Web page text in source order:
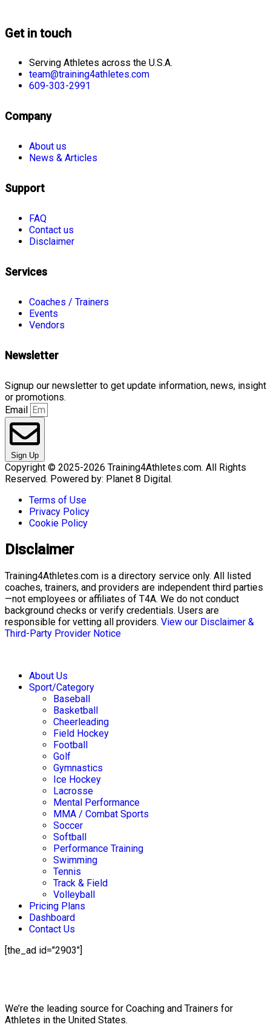
Get in touch
Serving Athletes across the U.S.A.
team@training4athletes.com
609-303-2991
Company
About us
News & Articles
Support
FAQ
Contact us
Disclaimer
Services
Coaches / Trainers
Events
Vendors
Newsletter
Signup our newsletter to get update information, news, insight
or promotions.
Email
Sign Up
Copyright © 2025-2026 Training4Athletes.com. All Rights
Reserved. Powered by: Planet 8 Digital.
Terms of Use
Privacy Policy
Cookie Policy
Disclaimer
Training4Athletes.com is a directory service only. All listed
coaches, trainers, and providers are independent third parties
—not employees or affiliates of T4A. We do not conduct
background checks or verify credentials. Users are
responsible for vetting all providers. View our Disclaimer &
Third-Party Provider Notice
About Us
Sport/Category
Baseball
Basketball
Cheerleading
Field Hockey
Football
Golf
Gymnastics
Ice Hockey
Lacrosse
Mental Performance
MMA / Combat Sports
Soccer
Softball
Performance Training
Swimming
Tennis
Track & Field
Volleyball
Pricing Plans
Dashboard
Contact Us
[the_ad id="2903"]
We’re the leading source for Coaching and Trainers for
Athletes in the United States.